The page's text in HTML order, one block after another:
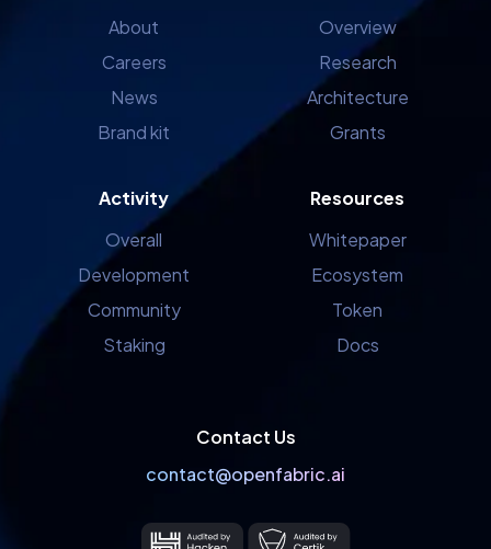
About
Careers
News
Brand kit
Overview
Research
Architecture
Grants
Activity
Overall
Development
Community
Staking
Resources
Whitepaper
Ecosystem
Token
Docs
Contact Us
contact@openfabric.ai